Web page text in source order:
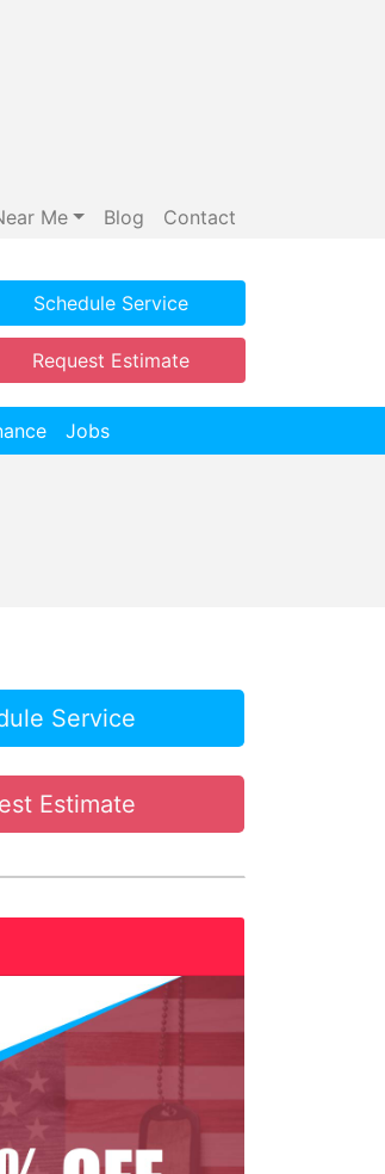
Me Blog Contact
Schedule Service
Request Estimate
Jobs
Service
Estimate